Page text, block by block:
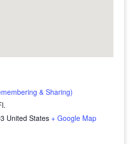
& Sharing)
United States + Google Map